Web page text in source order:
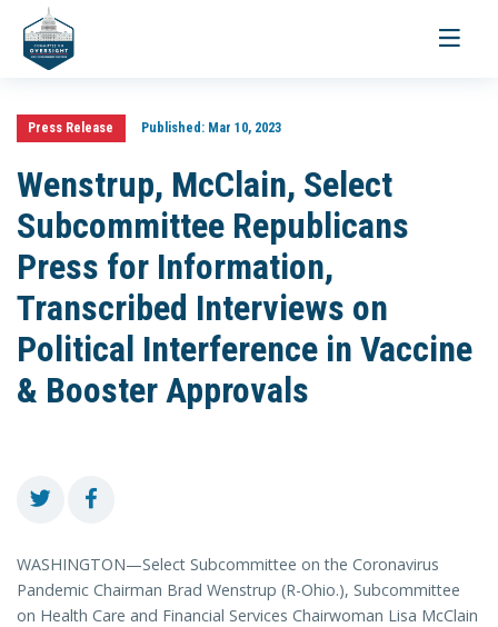
Toggle
Press Release Published:Mar 10, 2023
Wenstrup, McClain, Select
Subcommittee Republicans
Press for Information,
Transcribed Interviews on
Political Interference in Vaccine
& Booster Approvals
WASHINGTON—Select Subcommittee on the Coronavirus
Pandemic Chairman Brad Wenstrup (R-Ohio.), Subcommittee
on Health Care and Financial Services Chairwoman Lisa McClain